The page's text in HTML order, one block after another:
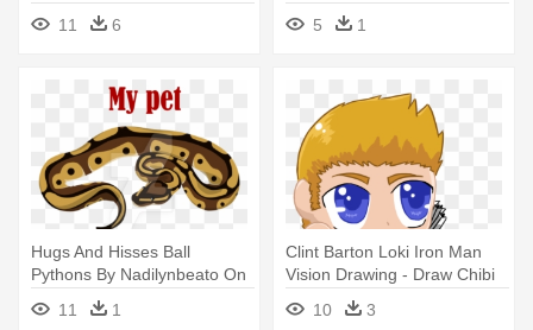
Aou - Marvel Chibi Iron Man
Png11 6 5 1
Hugs And Hisses Ball
Pythons By Nadilynbeato On
Deviantart - Cute Ball Python
Drawing
11 1
Clint Barton Loki Iron Man
Vision Drawing - Draw Chibi
Hawkeye
10 3